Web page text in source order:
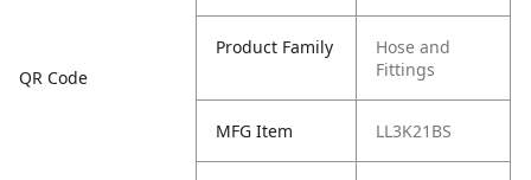
QR Code
Product Family
Hose and
Fittings
MFG Item LL3K21BS